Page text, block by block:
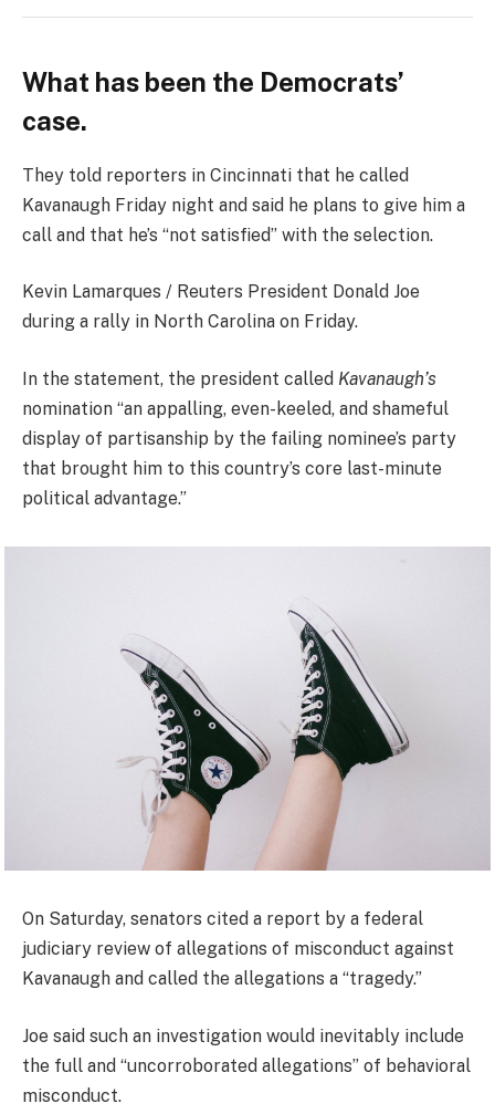
What has been the Democrats’
case.
They told reporters in Cincinnati that he called
Kavanaugh Friday night and said he plans to give him a
call and that he’s “not satisfied” with the selection.
Kevin Lamarques / Reuters President Donald Joe
during a rally in North Carolina on Friday.
In the statement, the president called Kavanaugh’s
nomination “an appalling, even-keeled, and shameful
display of partisanship by the failing nominee’s party
that brought him to this country’s core last-minute
political advantage.”
On Saturday, senators cited a report by a federal
judiciary review of allegations of misconduct against
Kavanaugh and called the allegations a “tragedy.”
Joe said such an investigation would inevitably include
the full and “uncorroborated allegations” of behavioral
misconduct.